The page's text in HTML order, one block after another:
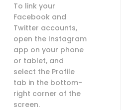
To link your
Facebook and
Twitter accounts,
open the Instagram
app on your phone
or tablet, and
select the Profile
tab in the bottom-
right corner of the
screen.